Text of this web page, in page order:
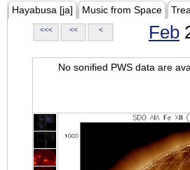
Hayabusa [ja] Music from Space
<<< << < Feb
No sonified PWS data are